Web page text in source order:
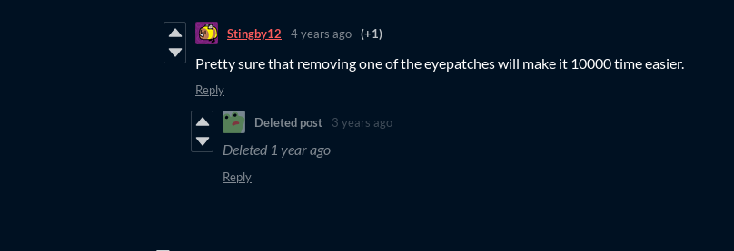
Stingby12 4 years ago (+1)
Pretty sure that removing one of the eyepatches will make it 10000 time easier.
Reply
Deleted post 3 years ago
Deleted 1 year ago
Reply